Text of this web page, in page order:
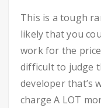
This is a tough
likely that you
work for the
difficult to judge
developer that’s
charge A LOT